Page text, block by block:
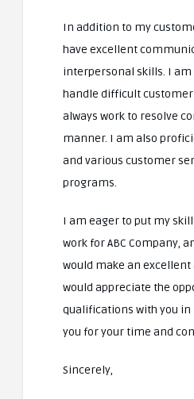
In addition to my
have excellent
interpersonal skills. I
handle difficult
always work to resolve
manner. I am also
and various customer
programs.
I am eager to put my
work for ABC Company,
would make an
would appreciate the
qualifications with you
you for your time and
Sincerely,